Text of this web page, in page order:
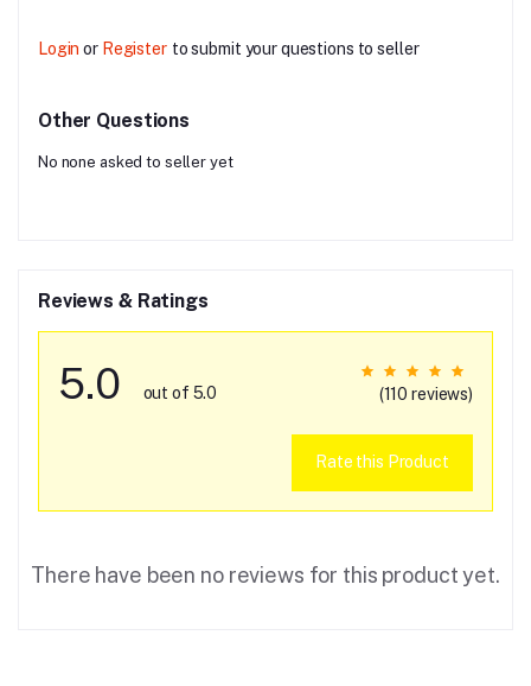
Login or Register to submit your questions to seller
Other Questions
No none asked to seller yet
Reviews & Ratings
5.0 out of 5.0 (110 reviews)
Rate this Product
There have been no reviews for this product yet.